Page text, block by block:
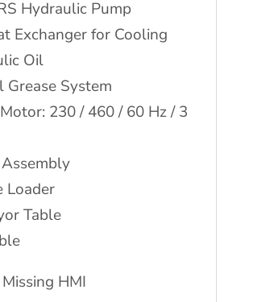
Hydraulic Pump
Exchanger for Cooling
Oil
Grease System
230 / 460 / 60 Hz / 3
Loader
Table
Missing HMI